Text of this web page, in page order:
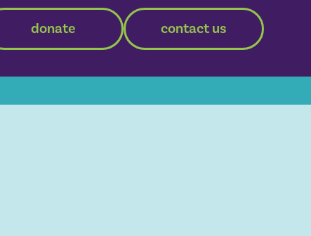
donate contact us